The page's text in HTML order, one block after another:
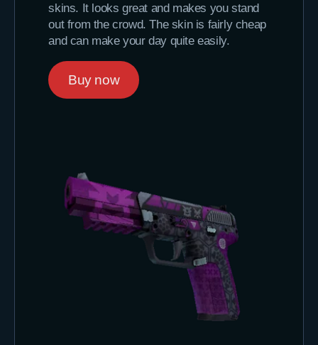
skins. It looks great and makes you stand
out from the crowd. The skin is fairly cheap
and can make your day quite easily.
Buy now